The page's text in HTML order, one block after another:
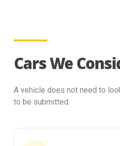
Cars We
A vehicle does not need to
to be submitted.